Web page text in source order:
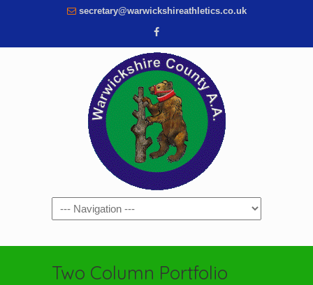
secretary@warwickshireathletics.co.uk
Navigation
Two Column Portfolio